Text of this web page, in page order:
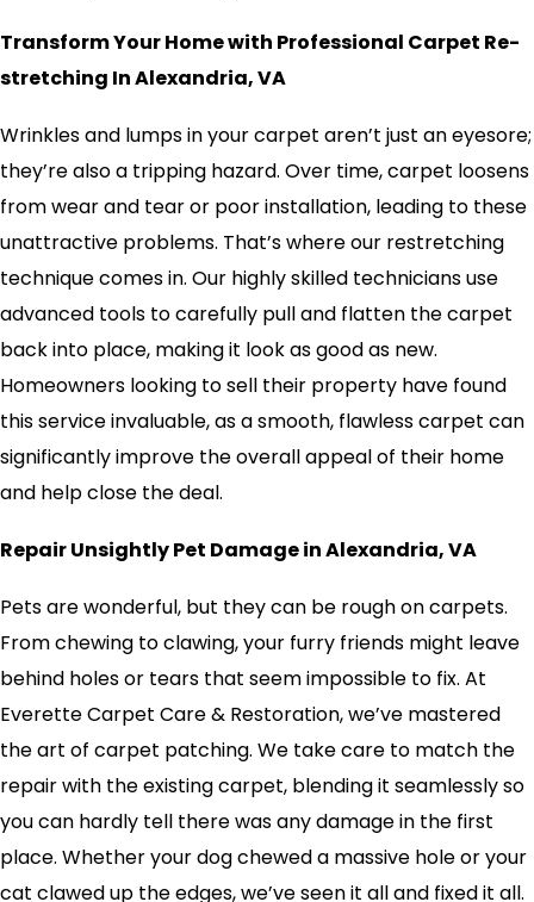
Transform Your Home with Professional Carpet Re-
stretching In Alexandria, VA
Wrinkles and lumps in your carpet aren’t just an eyesore;
they’re also a tripping hazard. Over time, carpet loosens
from wear and tear or poor installation, leading to these
unattractive problems. That’s where our restretching
technique comes in. Our highly skilled technicians use
advanced tools to carefully pull and flatten the carpet
back into place, making it look as good as new.
Homeowners looking to sell their property have found
this service invaluable, as a smooth, flawless carpet can
significantly improve the overall appeal of their home
and help close the deal.
Repair Unsightly Pet Damage in Alexandria, VA
Pets are wonderful, but they can be rough on carpets.
From chewing to clawing, your furry friends might leave
behind holes or tears that seem impossible to fix. At
Everette Carpet Care & Restoration, we’ve mastered
the art of carpet patching. We take care to match the
repair with the existing carpet, blending it seamlessly so
you can hardly tell there was any damage in the first
place. Whether your dog chewed a massive hole or your
cat clawed up the edges, we’ve seen it all and fixed it all.